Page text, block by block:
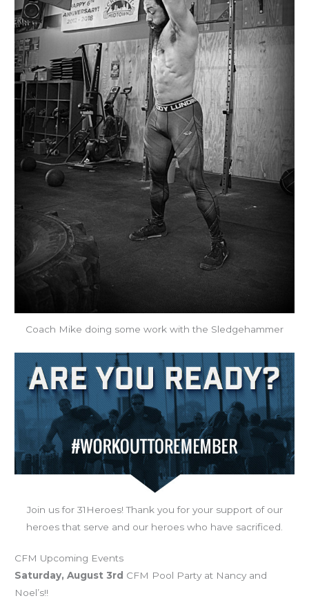
Coach Mike doing some work with the Sledgehammer
Join us for 31Heroes! Thank you for your support of our
heroes that serve and our heroes who have sacrificed.
CFM Upcoming Events
Saturday, August 3rd CFM Pool Party at Nancy and
Noel’s!!